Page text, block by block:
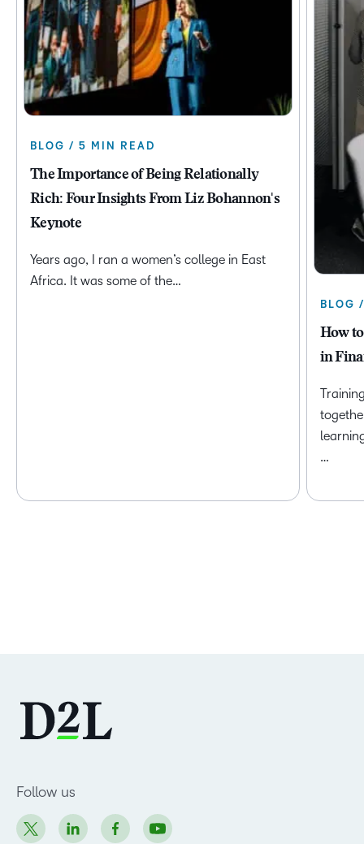
BLOG / 5 MIN READ
The Importance of Being Relationally
Rich: Four Insights From Liz Bohannon's
Keynote
Years ago, I ran a women’s college in East
Africa. It was some of the…
BLOG
How
in
…
Follow us